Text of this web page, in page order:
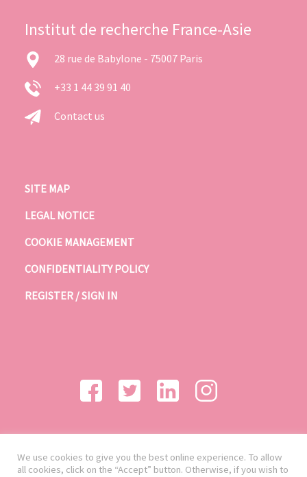
Institut de recherche France-Asie
28 rue de Babylone - 75007 Paris
+33 1 44 39 91 40
Contact us
SITE MAP
LEGAL NOTICE
COOKIE MANAGEMENT
CONFIDENTIALITY POLICY
REGISTER / SIGN IN
We use cookies to give you the best online experience. To allow
all cookies, click on the “Accept” button. Otherwise, if you wish to